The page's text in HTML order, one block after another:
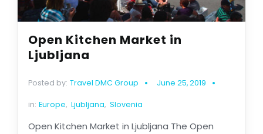
Open Kitchen Market in
Ljubljana
Posted by: Travel DMC Group June 25, 2019
in: Europe, Ljubljana, Slovenia
Open Kitchen Market in Ljubljana The Open